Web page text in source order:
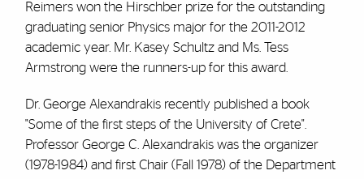
Reimers won the Hirschber prize for the outstanding
graduating senior Physics major for the 2011-2012
academic year. Mr. Kasey Schultz and Ms. Tess
Armstrong were the runners-up for this award.
Dr. George Alexandrakis recently published a book
"Some of the first steps of the University of Crete".
Professor George C. Alexandrakis was the organizer
(1978-1984) and first Chair (Fall 1978) of the Department